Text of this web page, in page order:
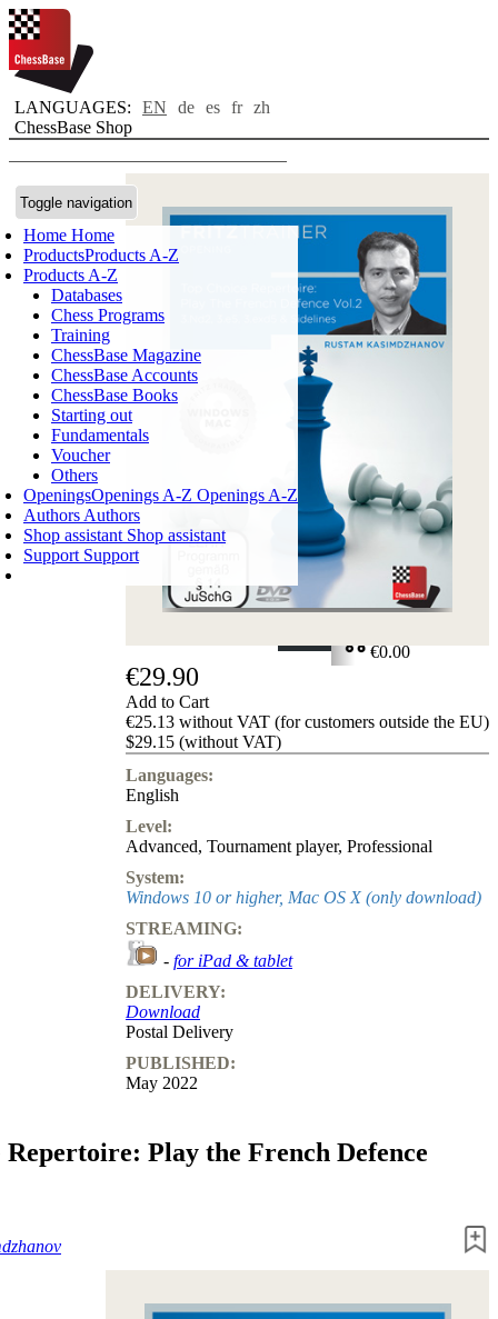
LANGUAGES: EN de es fr zh
ChessBase Shop
Toggle navigation
Home Home
ProductsProducts A-Z
Products A-Z
Databases
Chess Programs
Training
ChessBase Magazine
ChessBase Accounts
ChessBase Books
Starting out
Fundamentals
Voucher
Others
OpeningsOpenings A-Z Openings A-Z
Authors Authors
Shop assistant Shop assistant
Support Support
Login
SHOPPING CART
€0.00
€29.90
Add to Cart
€25.13 without VAT (for customers outside the EU)
$29.15 (without VAT)
Languages:
English
Level:
Advanced, Tournament player, Professional
System:
Windows 10 or higher, Mac OS X (only download)
STREAMING:
- for iPad & tablet
DELIVERY:
Download
Postal Delivery
PUBLISHED:
May 2022
Repertoire: Play the French Defence